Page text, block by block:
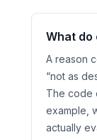
What do
A reason
“not as
The code
example,
actually